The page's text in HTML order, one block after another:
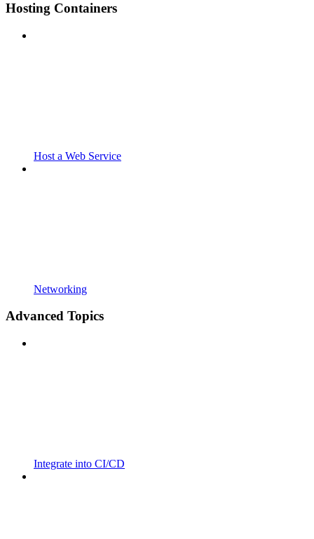
Hosting Containers
Host a Web Service
Networking
Advanced Topics
Integrate into CI/CD